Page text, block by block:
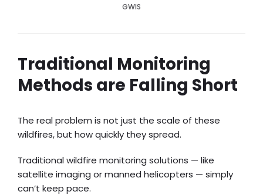
GWIS
Traditional Monitoring
Methods are Falling Short
The real problem is not just the scale of these
wildfires, but how quickly they spread.
Traditional wildfire monitoring solutions — like
satellite imaging or manned helicopters — simply
can’t keep pace.